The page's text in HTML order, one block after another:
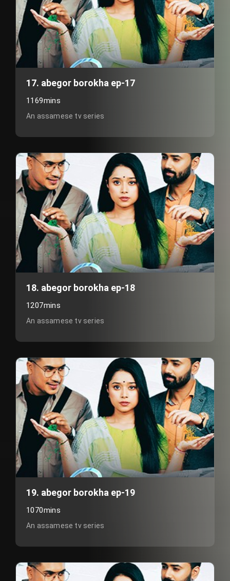
17. abegor borokha ep-17
1169mins
An assamese tv series
18. abegor borokha ep-18
1207mins
An assamese tv series
19. abegor borokha ep-19
1070mins
An assamese tv series